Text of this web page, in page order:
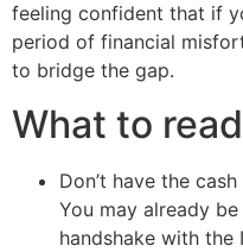
feeling confident that if
period of financial
to bridge the gap.
What to
Don’t have the
You may already be
handshake with the